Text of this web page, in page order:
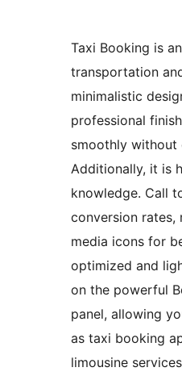
Taxi Booking is
transportation
minimalistic
professional
smoothly without
Additionally, it is
knowledge. Call
conversion rates,
media icons for
optimized and
on the powerful
panel, allowing
as taxi booking
limousine